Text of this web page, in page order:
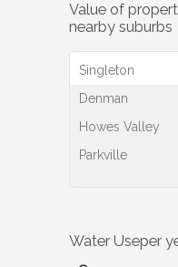
Value of
nearby suburbs
Singleton
Denman
Howes Valley
Parkville
Water Useper